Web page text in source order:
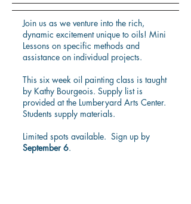
Join us as we venture into the rich,
dynamic excitement unique to oils! Mini
Lessons on specific methods and
assistance on individual projects.
This six week oil painting class is taught
by Kathy Bourgeois. Supply list is
provided at the Lumberyard Arts Center.
Students supply materials.
Limited spots available. Sign up by
September 6.